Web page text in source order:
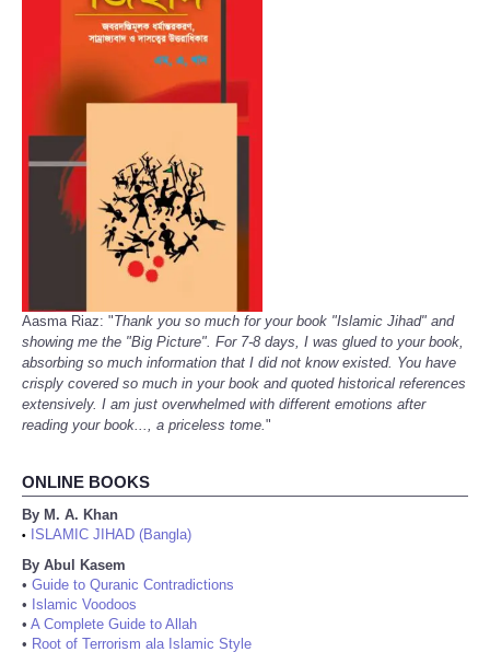
Aasma Riaz: "Thank you so much for your book "Islamic Jihad" and
showing me the "Big Picture". For 7-8 days, I was glued to your book,
absorbing so much information that I did not know existed. You have
crisply covered so much in your book and quoted historical references
extensively. I am just overwhelmed with different emotions after
reading your book..., a priceless tome."
ONLINE BOOKS
By M. A. Khan
•
ISLAMIC JIHAD (Bangla)
By Abul Kasem
• Guide to Quranic Contradictions
• Islamic Voodoos
• A Complete Guide to Allah
• Root of Terrorism ala Islamic Style